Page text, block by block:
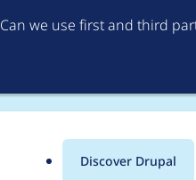
Can we use first and third
Discover Drupal